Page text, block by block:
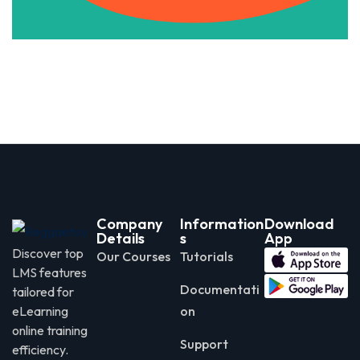
Discover top
LMS features
tailored for
eLearning
online training
efficiency.
Company
Details
Our Courses
Information
s
Tutorials
Documentati
on
Support
Download
App